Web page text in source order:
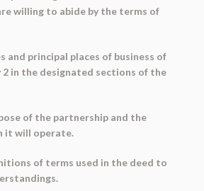
willing to abide by the terms of
and principal places of business of
2 in the designated sections of the
of the partnership and the
it will operate.
of terms used in the deed to